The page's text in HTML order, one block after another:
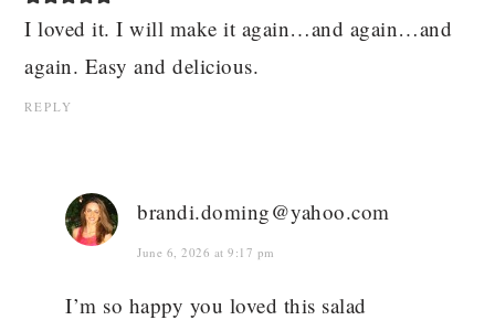
I loved it. I will make it again…and again…and
again. Easy and delicious.
REPLY
brandi.doming@yahoo.com
June 6, 2026 at 9:17 pm
I’m so happy you loved this salad